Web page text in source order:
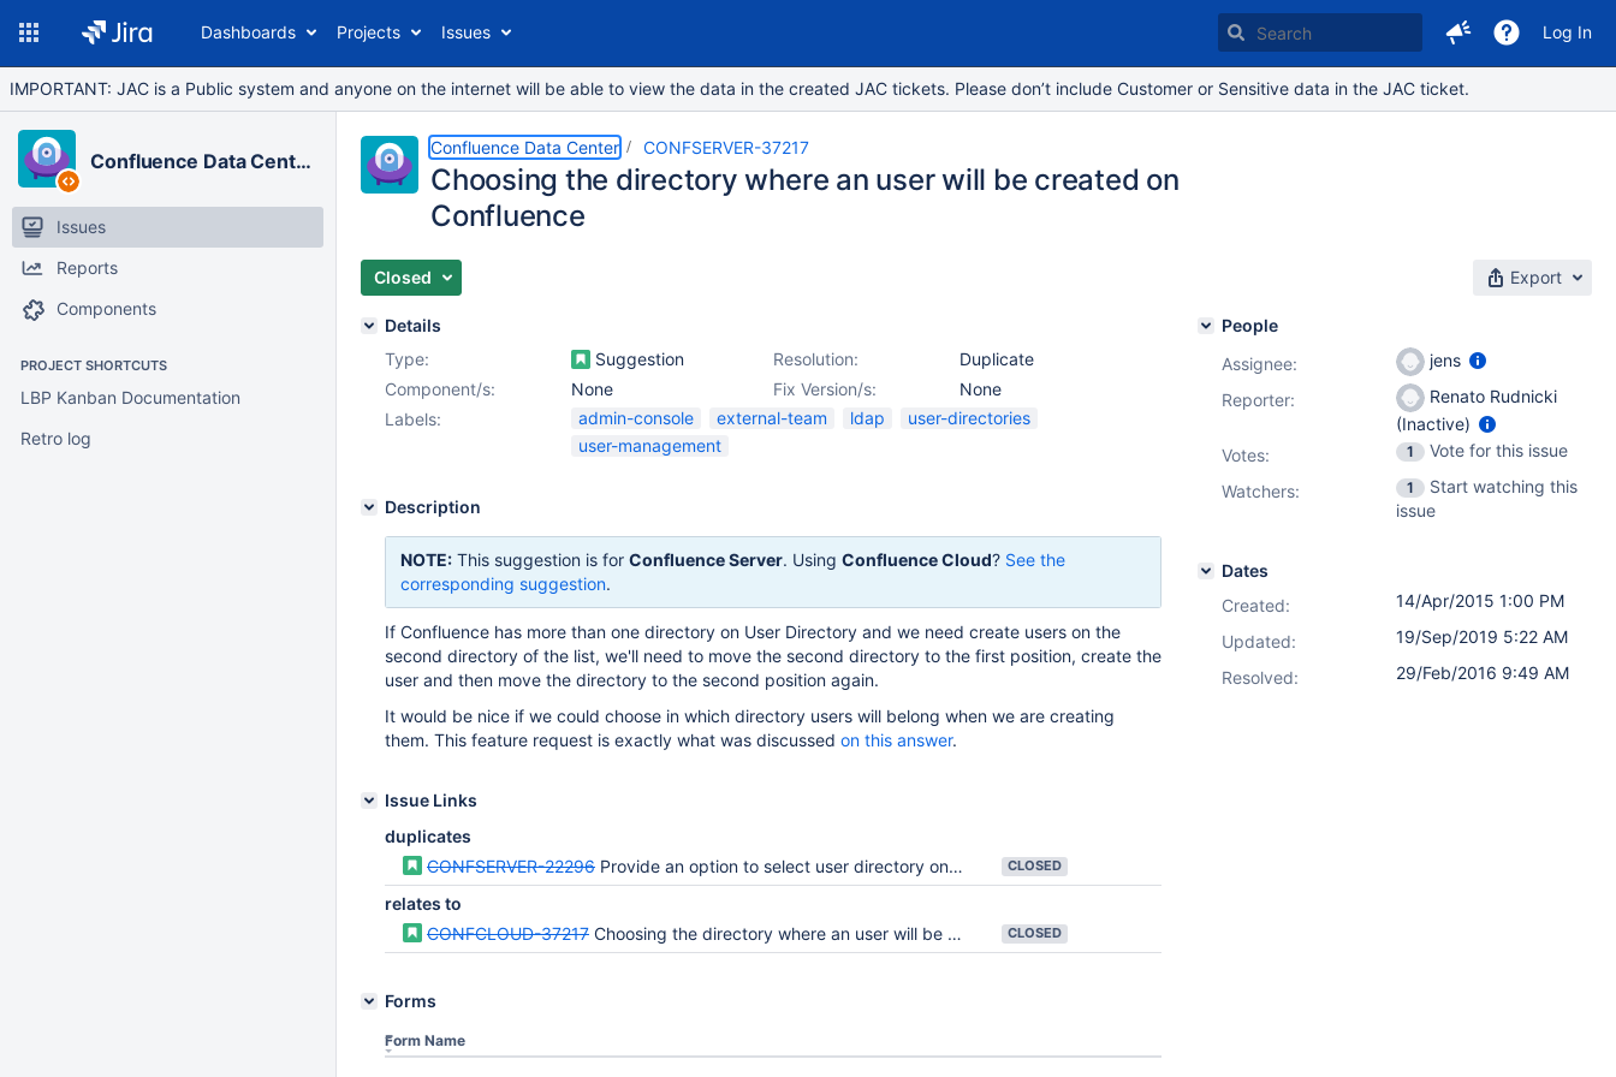
Dashboards Projects Issues Log In
IMPORTANT: JAC is a Public system and anyone on the internet will be able to view the data in the created JAC tickets. Please don’t include Customer or Sensitive data in the JAC ticket.
Confluence Data Center
Issues
Reports
Components
PROJECT SHORTCUTS
LBP Kanban Documentation
Retro log
Confluence Data Center CONFSERVER-37217
Choosing the directory where an user will be created on
Confluence
Closed Export
Details
Type:
Suggestion Resolution:
Duplicate
Fix Version/s:
None
Component/s:
None
Labels:
admin-console external-team ldap
user-directories
user-management
Description
NOTE: This suggestion is for Confluence Server. Using Confluence Cloud? See the
corresponding suggestion.
If Confluence has more than one directory on User Directory and we need create users on the
second directory of the list, we'll need to move the second directory to the first position, create the
user and then move the directory to the second position again.
It would be nice if we could choose in which directory users will belong when we are creating
them. This feature request is exactly what was discussed on this answer.
Issue Links
duplicates
CONFSERVER-22296 Provide an option to select user directory on adding users CLOSED
relates to
CONFCLOUD-37217 Choosing the directory where an user will be created on Confluence CLOSED
Forms
Form Name
People
Assignee:
jens
Reporter:
Renato Rudnicki
(Inactive)
Votes: 1
Vote for this issue
Watchers:
1
Start watching this
issue
Dates
Created:
14/Apr/2015 1:00 PM
Updated:
19/Sep/2019 5:22 AM
Resolved:
29/Feb/2016 9:49 AM